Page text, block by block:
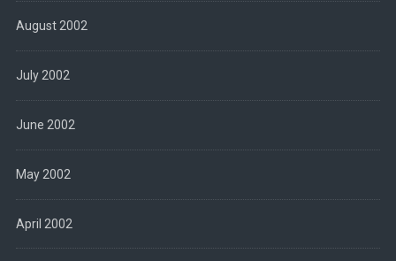
August 2002
July 2002
June 2002
May 2002
April 2002